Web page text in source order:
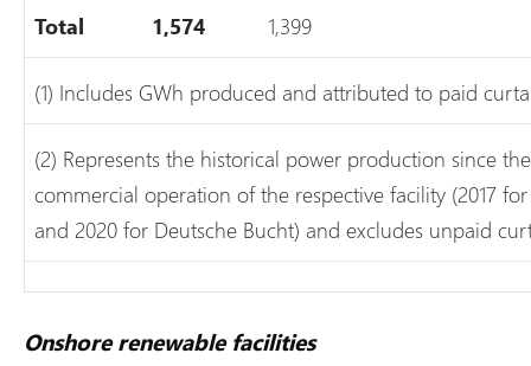
Total 1,574 1,399
(1) Includes GWh produced and attributed to paid
(2) Represents the historical power production since
commercial operation of the respective facility (2017
and 2020 for Deutsche Bucht) and excludes unpaid
Onshore renewable facilities